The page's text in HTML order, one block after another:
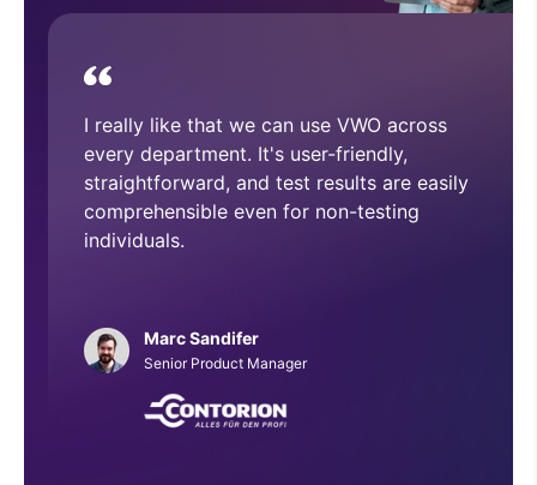
With VWO, we have executed and
implemented numerous A/B tests that
have helped improve overall CRO
Phillip Roberts